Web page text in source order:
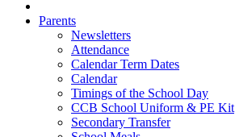
Parents
Newsletters
Attendance
Calendar Term Dates
Calendar
Timings of the School Day
CCB School Uniform & PE Kit
Secondary Transfer